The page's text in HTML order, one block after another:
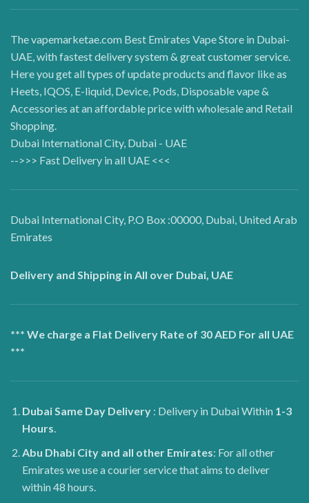
The vapemarketae.com Best Emirates Vape Store in Dubai-
UAE, with fastest delivery system & great customer service.
Here you get all types of update products and flavor like as
Heets, IQOS, E-liquid, Device, Pods, Disposable vape &
Accessories at an affordable price with wholesale and Retail
Shopping.
Dubai International City, Dubai - UAE
-->>> Fast Delivery in all UAE <<<
Dubai International City, P.O Box :00000, Dubai, United Arab
Emirates
Delivery and Shipping in All over Dubai, UAE
*** We charge a Flat Delivery Rate of 30 AED For all UAE
***
DubaiSame Day Delivery : Delivery in Dubai Within 1-3
Hours.
Abu Dhabi City and all other Emirates: For all other
Emirates we use a courier service that aims to deliver
within 48 hours.